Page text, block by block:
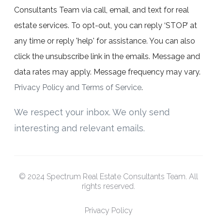
Consultants Team via call, email, and text for real
estate services. To opt-out, you can reply ‘STOP’ at
any time or reply 'help' for assistance. You can also
click the unsubscribe link in the emails. Message and
data rates may apply. Message frequency may vary.
Privacy Policy and Terms of Service.
We respect your inbox. We only send
interesting and relevant emails.
© 2024 Spectrum Real Estate Consultants Team. All
rights reserved.
Privacy Policy